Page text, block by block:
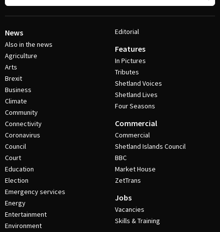
News
Also in the news
Agriculture
Arts
Brexit
Business
Climate
Community
Connectivity
Coronavirus
Council
Court
Education
Election
Emergency services
Energy
Entertainment
Environment
Editorial
Features
In Pictures
Tributes
Shetland Voices
Shetland Lives
Four Seasons
Commercial
Commercial
Shetland Islands Council
BBC
Market House
ZetTrans
Jobs
Vacancies
Skills & Training